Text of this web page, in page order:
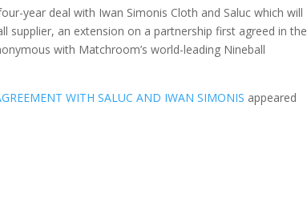
year deal with Iwan Simonis Cloth and Saluc which will
supplier, an extension on a partnership first agreed in the
with Matchroom’s world-leading Nineball
WITH SALUC AND IWAN SIMONIS appeared